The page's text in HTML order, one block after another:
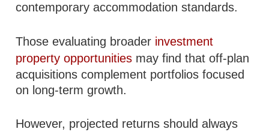
contemporary accommodation standards.
Those evaluating broader investment
property opportunities may find that off-plan
acquisitions complement portfolios focused
on long-term growth.
However, projected returns should always